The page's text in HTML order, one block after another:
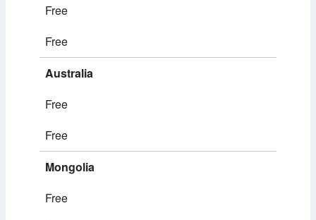
Free
Free
Australia
Free
Free
Mongolia
Free